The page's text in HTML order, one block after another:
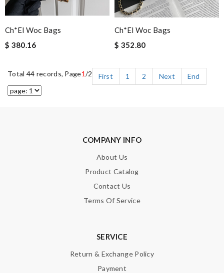
Ch*el Woc Bags
$ 380.16
Ch*el Woc Bags
$ 352.80
Total 44 records, Page1/2 First 1 2 Next End
COMPANY INFO
About Us
Product Catalog
Contact Us
Terms Of Service
SERVICE
Return & Exchange Policy
Payment